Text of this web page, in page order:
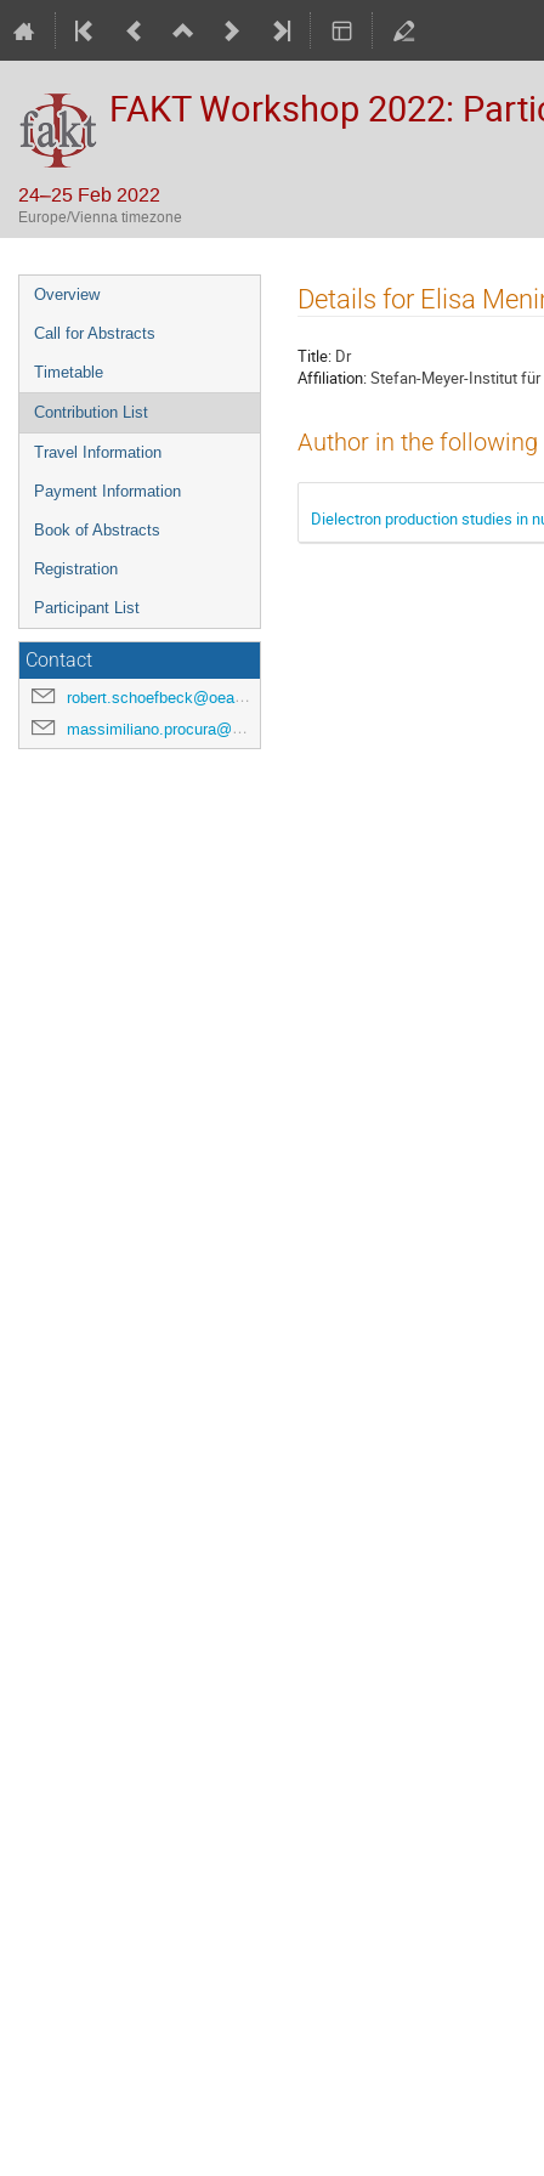
FAKT Workshop 2022:
24–25 Feb 2022
Europe/Vienna timezone
Event
menu
Overview
Call for Abstracts
Timetable
Contribution List
Travel Information
Payment Information
Book of Abstracts
Registration
Participant List
Contact
robert.schoefbeck@oeaw.ac.at
massimiliano.procura@univie.ac.at
Details for Elisa
Title: Dr
Affiliation:Stefan-Meyer-Institut
Author in the
Dielectron production studies in